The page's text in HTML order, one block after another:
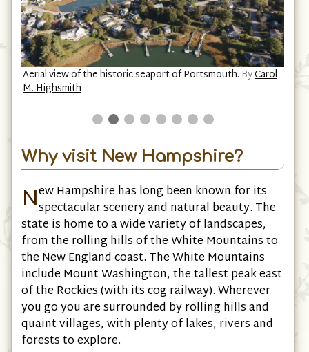
Aerial view of the historic seaport of Portsmouth. ByCarol
M. Highsmith
Why visit New Hampshire?
New Hampshire has long been known for its
spectacular scenery and natural beauty. The
state is home to a wide variety of landscapes,
from the rolling hills of the White Mountains to
the New England coast. The White Mountains
include Mount Washington, the tallest peak east
of the Rockies (with its cog railway). Wherever
you go you are surrounded by rolling hills and
quaint villages, with plenty of lakes, rivers and
forests to explore.